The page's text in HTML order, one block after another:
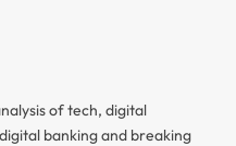
of tech, digital
banking and breaking